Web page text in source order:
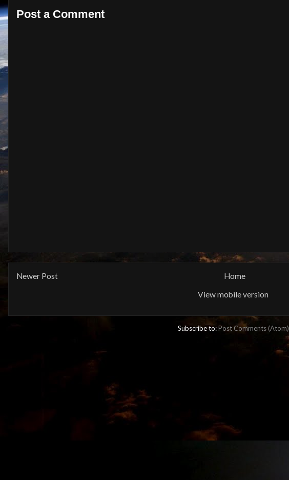
Post a Comment
Newer Post
Home
View mobile version
Subscribe to:Post Comments (Atom)